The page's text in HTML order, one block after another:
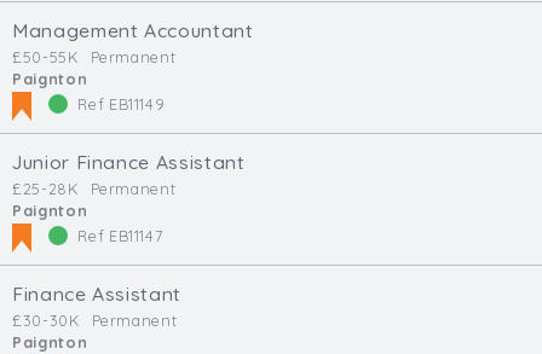
Management Accountant
£50-55K
Permanent
Paignton
Ref EB11149
Junior Finance Assistant
£25-28K
Permanent
Paignton
Ref EB11147
Finance Assistant
£30-30K
Permanent
Paignton